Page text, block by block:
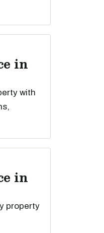
in
with
in
property